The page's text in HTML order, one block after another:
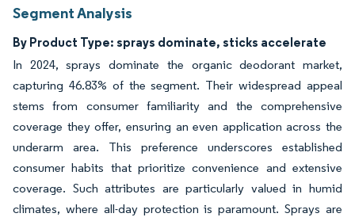
Segment Analysis
By Product Type: sprays dominate, sticks accelerate
In 2024, sprays dominate the organic deodorant market,
capturing 46.83% of the segment. Their widespread appeal
stems from consumer familiarity and the comprehensive
coverage they offer, ensuring an even application across the
underarm area. This preference underscores established
consumer habits that prioritize convenience and extensive
coverage. Such attributes are particularly valued in humid
climates, where all-day protection is paramount. Sprays are